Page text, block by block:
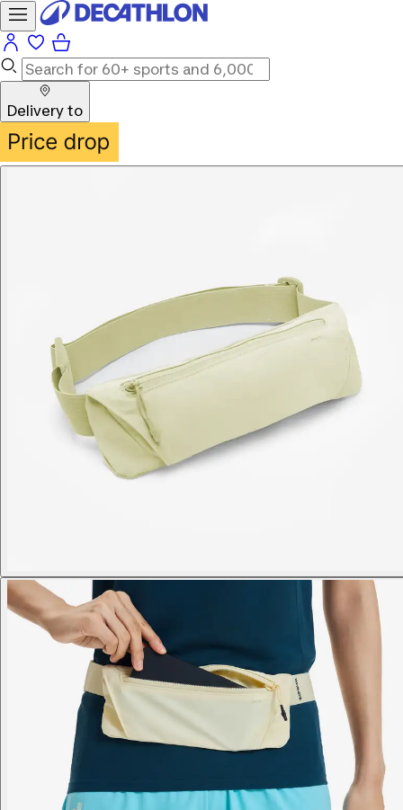
Delivery to